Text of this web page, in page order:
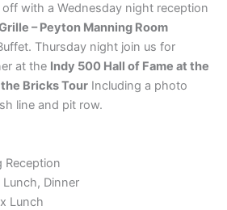
with a Wednesday night reception
– Peyton Manning Room
Thursday night join us for
at the Indy 500 Hall of Fame at the
Bricks Tour Including a photo
line and pit row.
Reception
Dinner
Lunch